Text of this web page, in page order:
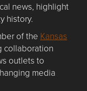
news, highlight
history.
of the Kansas
collaboration
outlets to
media